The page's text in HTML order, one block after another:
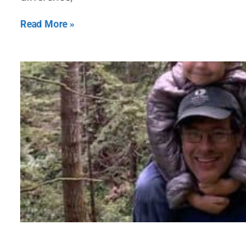
Read More »